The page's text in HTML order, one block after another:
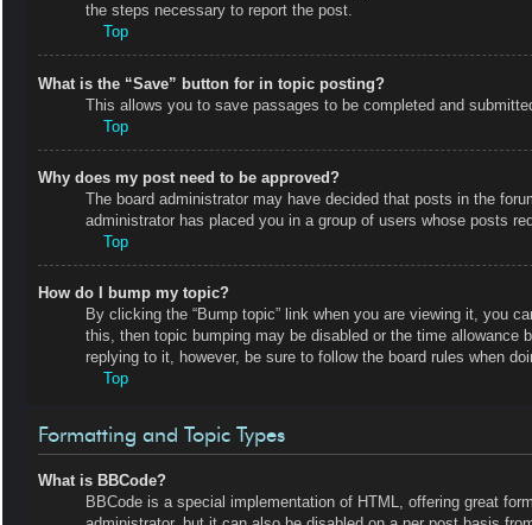
the steps necessary to report the post.
Top
What is the “Save” button for in topic posting?
This allows you to save passages to be completed and
Top
Why does my post need to be approved?
The board administrator may have decided that posts in the
administrator has placed you in a group of users whose posts
Top
How do I bump my topic?
By clicking the “Bump topic” link when you are viewing it, you
this, then topic bumping may be disabled or the time
replying to it, however, be sure to follow the board rules when
Top
Formatting and Topic Types
What is BBCode?
BBCode is a special implementation of HTML, offering great